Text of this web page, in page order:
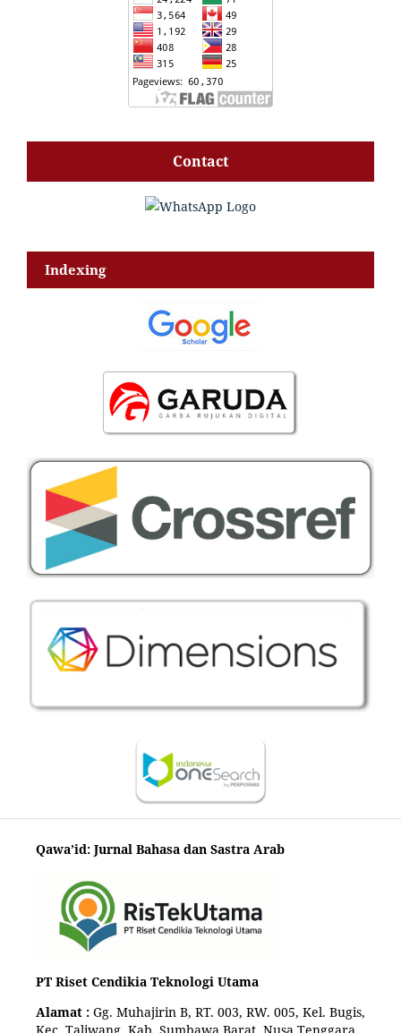
Contact
Indexing
Qawa’id: Jurnal Bahasa dan Sastra Arab
PT Riset Cendikia Teknologi Utama
Alamat : Gg. Muhajirin B, RT. 003, RW. 005, Kel. Bugis,
Kec. Taliwang, Kab. Sumbawa Barat, Nusa Tenggara